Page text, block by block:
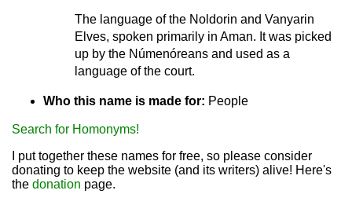
The language of the Noldorin and Vanyarin
Elves, spoken primarily in Aman. It was picked
up by the Númenóreans and used as a
language of the court.
Who this name is made for: People
Search for Homonyms!
I put together these names for free, so please consider
donating to keep the website (and its writers) alive! Here's
the donation page.